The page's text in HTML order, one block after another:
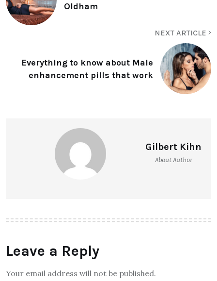
Oldham
NEXT ARTICLE
Everything to know about Male
enhancement pills that work
Gilbert Kihn
About Author
Leave a Reply
Your email address will not be published.